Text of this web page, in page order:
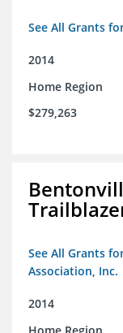
See All Grants
2014
Home Region
$279,263
See All Grants
Association, Inc.
2014